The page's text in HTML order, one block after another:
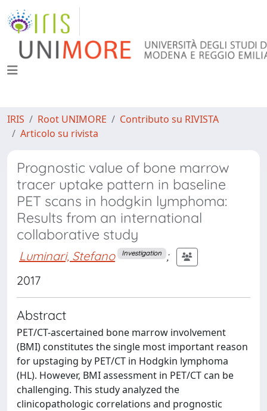
IRIS Root UNIMORE
Contributo su RIVISTA
Articolo su rivista
Prognostic value of bone marrow
tracer uptake pattern in baseline
PET scans in hodgkin lymphoma:
Results from an international
collaborative study
Luminari, Stefano Investigation ;
2017
Abstract
PET/CT-ascertained bone marrow involvement
(BMI) constitutes the single most important reason
for upstaging by PET/CT in Hodgkin lymphoma
(HL). However, BMI assessment in PET/CT can be
challenging. This study analyzed the
clinicopathologic correlations and prognostic